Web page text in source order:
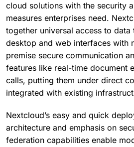
cloud solutions with the security
measures enterprises need.
together universal access to data
desktop and web interfaces with
premise secure communication
features like real-time document
calls, putting them under direct
integrated with existing
Nextcloud’s easy and quick
architecture and emphasis on
federation capabilities enable